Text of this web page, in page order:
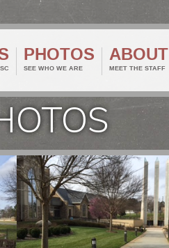
PHOTOS
SEE WHO WE ARE
ABOUT
MEET THE STAFF